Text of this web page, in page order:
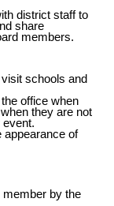
district staff to
share
members.
schools and
office when
they are not
event.
appearance of
member by the